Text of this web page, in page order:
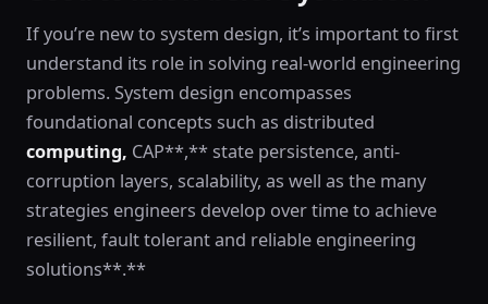
If you’re new to system design, it’s important to first
understand its role in solving real-world engineering
problems. System design encompasses
foundational concepts such as distributed
computing, CAP**,** state persistence, anti-
corruption layers, scalability, as well as the many
strategies engineers develop over time to achieve
resilient, fault tolerant and reliable engineering
solutions**.**